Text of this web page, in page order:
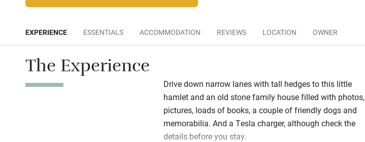
EXPERIENCE ESSENTIALS ACCOMMODATION REVIEWS LOCATION OWNER
The Experience
Drive down narrow lanes with tall hedges to this little
hamlet and an old stone family house filled with photos,
pictures, loads of books, a couple of friendly dogs and
memorabilia. And a Tesla charger, although check the
details before you stay.